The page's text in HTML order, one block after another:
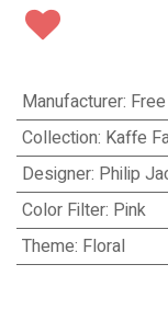
Manufacturer:
Collection: Kaffe
Designer: Philip
Color Filter: Pink
Theme: Floral